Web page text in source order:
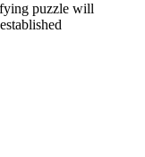
puzzle will